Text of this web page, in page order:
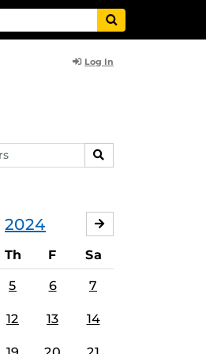
Log In
SEARCH
2024
Th F Sa
5 6 7
12 13 14